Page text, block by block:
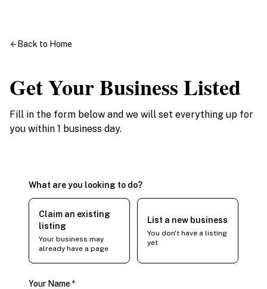
Back to Home
Get Your Business Listed
Fill in the form below and we will set everything up for
you within 1 business day.
What are you looking to do?
Claim an existing
listing
Your business may
already have a page
List a new business
You don't have a listing
yet
Your Name *